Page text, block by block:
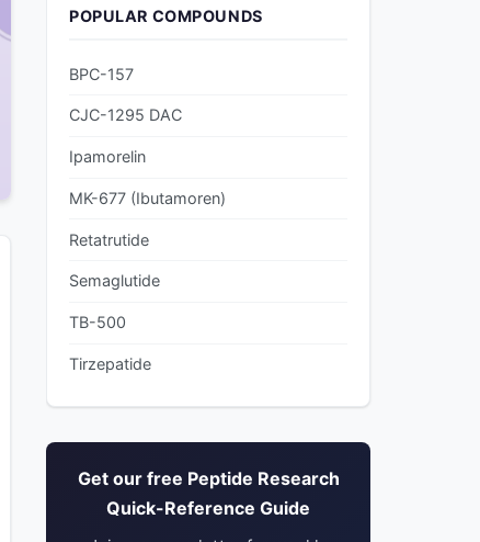
POPULAR COMPOUNDS
BPC-157
CJC-1295 DAC
Ipamorelin
MK-677 (Ibutamoren)
Retatrutide
Semaglutide
TB-500
Tirzepatide
Get our free Peptide Research
Quick-Reference Guide